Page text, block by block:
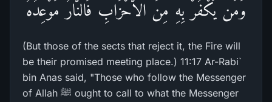
وَمَن يَكْفُرْ بِهِ مِنَ الاٌّحْزَابِ فَالنَّارُ مَوْعِدُهُ
(But those of the sects that reject it, the Fire will
be their promised meeting place.) 11:17 Ar-Rabi`
bin Anas said, "Those who follow the Messenger
of Allah ﷺ ought to call to what the Messenger